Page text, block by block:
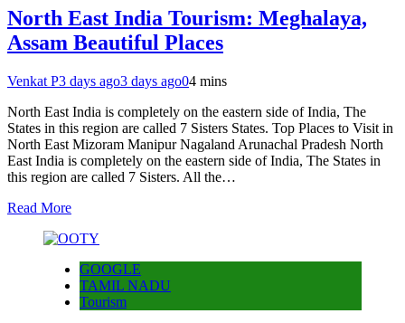
North East India Tourism: Meghalaya,
Assam Beautiful Places
Venkat P3 days ago3 days ago04 mins
North East India is completely on the eastern side of India, The
States in this region are called 7 Sisters States. Top Places to Visit in
North East Mizoram Manipur Nagaland Arunachal Pradesh North
East India is completely on the eastern side of India, The States in
this region are called 7 Sisters. All the…
Read More
GOOGLE
TAMIL NADU
Tourism